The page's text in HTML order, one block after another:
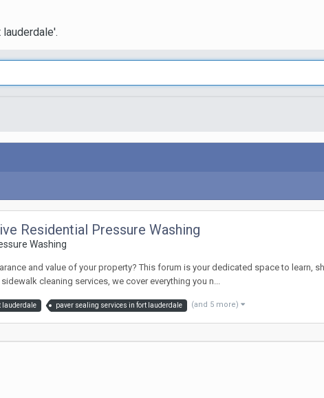
Residential Pressure Washing
Washing
and value of your property? This forum is your dedicated space to learn,
cleaning services, we cover everything you n...
lauderdale paver sealing services in fort lauderdale (and 5 more)